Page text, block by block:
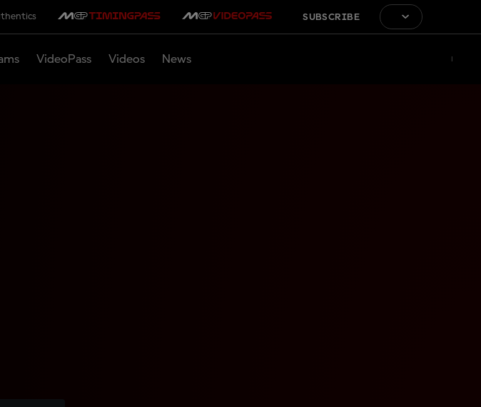
SUBSCRIBE
VideoPass Videos News